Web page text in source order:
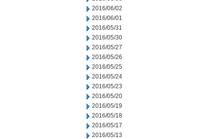
2016/06/02
2016/06/01
2016/05/31
2016/05/30
2016/05/27
2016/05/26
2016/05/25
2016/05/24
2016/05/23
2016/05/20
2016/05/19
2016/05/18
2016/05/17
2016/05/13